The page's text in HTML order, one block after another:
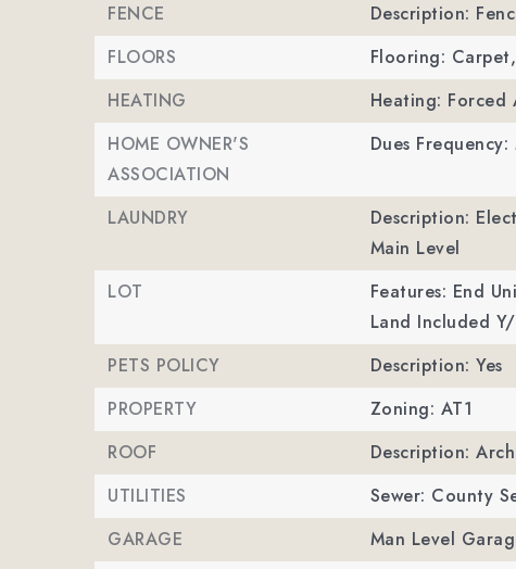
FENCE
Description:
FLOORS
Flooring:
HEATING
Heating: Forced
HOME OWNER'S
ASSOCIATION
Dues
LAUNDRY
Description:
Main Level
LOT
Features: End
Land Included
PETS POLICY
Description: Yes
PROPERTY
Zoning: AT1
ROOF
Description:
UTILITIES
Sewer: County
GARAGE
Man Level